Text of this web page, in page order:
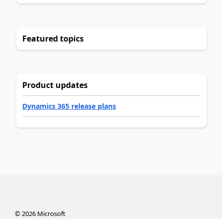
Featured topics
Product updates
Dynamics 365 release plans
©2026Microsoft